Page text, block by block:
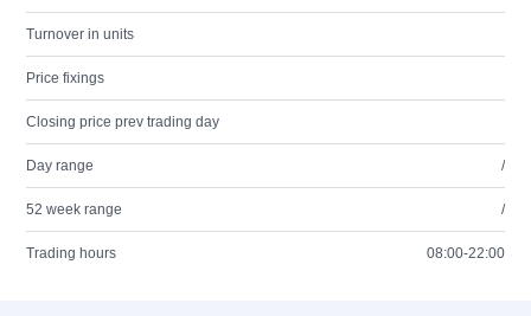
Turnover in units
Price fixings
Closing price prev trading day
Day range /
52 week range /
Trading hours 08:00-22:00